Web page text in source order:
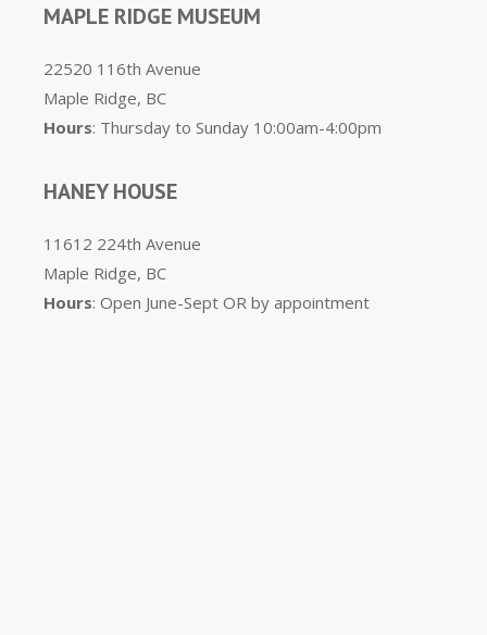
MAPLE RIDGE MUSEUM
22520 116th Avenue
Maple Ridge, BC
Hours: Thursday to Sunday 10:00am-4:00pm
HANEY HOUSE
11612 224th Avenue
Maple Ridge, BC
Hours: Open June-Sept OR by appointment